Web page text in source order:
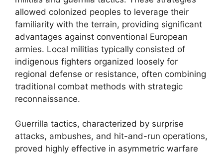
allowed colonized peoples to leverage their
familiarity with the terrain, providing significant
advantages against conventional European
armies. Local militias typically consisted of
indigenous fighters organized loosely for
regional defense or resistance, often combining
traditional combat methods with strategic
reconnaissance.
Guerrilla tactics, characterized by surprise
attacks, ambushes, and hit-and-run operations,
proved highly effective in asymmetric warfare